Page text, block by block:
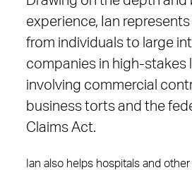
experience, Ian
from individuals to large
companies in high-stakes
involving commercial
business torts and the
Claims Act.
Ian also helps hospitals and